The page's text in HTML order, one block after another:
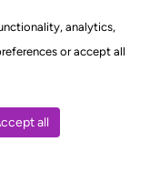
analytics,
or accept all
all